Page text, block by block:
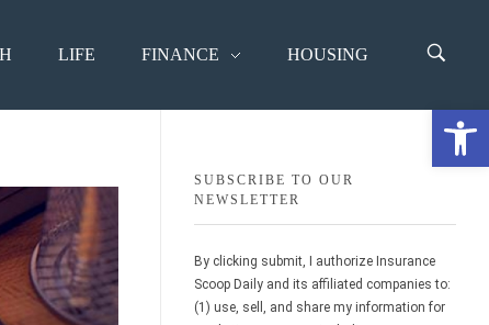
LIFE FINANCE HOUSING
SUBSCRIBE TO OUR
NEWSLETTER
By clicking submit, I authorize Insurance
Scoop Daily and its affiliated companies to:
(1) use, sell, and share my information for